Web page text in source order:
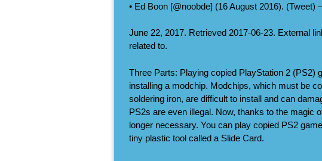
• Ed Boon [@noobde] (16 August 2016). (Tweet)
June 22, 2017. Retrieved 2017-06-23. External
related to.
Three Parts: Playing copied PlayStation 2 (PS2)
installing a modchip. Modchips, which must be
soldering iron, are difficult to install and can
PS2s are even illegal. Now, thanks to the magic
longer necessary. You can play copied PS2
tiny plastic tool called a Slide Card.